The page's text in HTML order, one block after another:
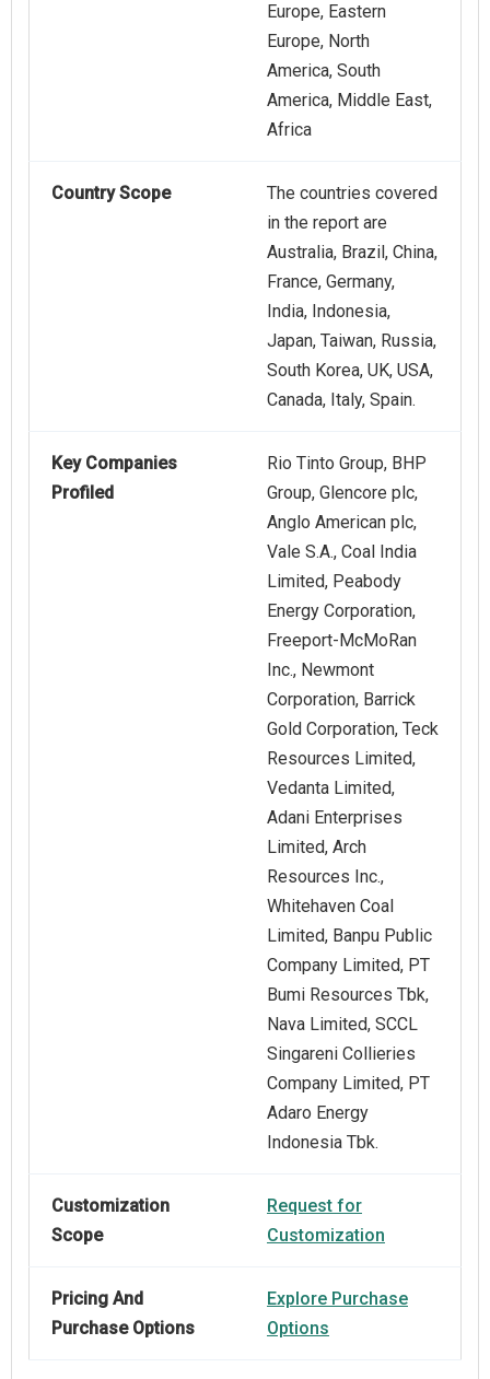
Europe, Eastern
Europe, North
America, South
America, Middle East,
Africa
Country Scope
The countries covered
in the report are
Australia, Brazil, China,
France, Germany,
India, Indonesia,
Japan, Taiwan, Russia,
South Korea, UK, USA,
Canada, Italy, Spain.
Key Companies
Profiled
Rio Tinto Group, BHP
Group, Glencore plc,
Anglo American plc,
Vale S.A., Coal India
Limited, Peabody
Energy Corporation,
Freeport-McMoRan
Inc., Newmont
Corporation, Barrick
Gold Corporation, Teck
Resources Limited,
Vedanta Limited,
Adani Enterprises
Limited, Arch
Resources Inc.,
Whitehaven Coal
Limited, Banpu Public
Company Limited, PT
Bumi Resources Tbk,
Nava Limited, SCCL
Singareni Collieries
Company Limited, PT
Adaro Energy
Indonesia Tbk.
Customization
Scope
Request for
Customization
Pricing And
Purchase Options
Explore Purchase
Options